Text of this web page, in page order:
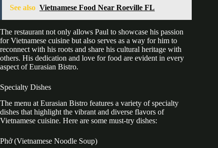
See also Vietnamese Food Near Roeville FL
The restaurant not only allows Paul to showcase his passion
for Vietnamese cuisine but also serves as a way for him to
reconnect with his roots and share his cultural heritage with
others. His dedication and love for food are evident in every
aspect of Eurasian Bistro.
Specialty Dishes
The menu at Eurasian Bistro features a variety of specialty
dishes that highlight the vibrant and diverse flavors of
Vietnamese cuisine. Here are some must-try dishes:
Phở (Vietnamese Noodle Soup)